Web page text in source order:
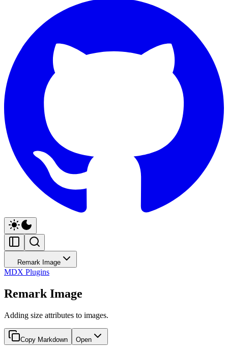
Remark Image
MDX Plugins
Remark Image
Adding size attributes to images.
Copy Markdown Open